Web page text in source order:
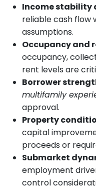
Income stability
reliable cash flow
assumptions.
Occupancy and
occupancy,
rent levels are
Borrower
multifamily
approval.
Property
capital
proceeds or
Submarket
employment
control